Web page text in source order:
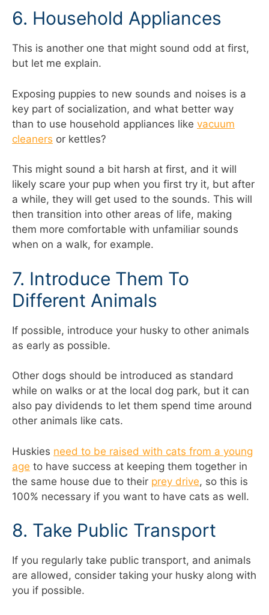
6. Household Appliances
This is another one that might sound odd at first,
but let me explain.
Exposing puppies to new sounds and noises is a
key part of socialization, and what better way
than to use household appliances like vacuum
cleaners or kettles?
This might sound a bit harsh at first, and it will
likely scare your pup when you first try it, but after
a while, they will get used to the sounds. This will
then transition into other areas of life, making
them more comfortable with unfamiliar sounds
when on a walk, for example.
7. Introduce Them To
Different Animals
If possible, introduce your husky to other animals
as early as possible.
Other dogs should be introduced as standard
while on walks or at the local dog park, but it can
also pay dividends to let them spend time around
other animals like cats.
Huskies need to be raised with cats from a young
age to have success at keeping them together in
the same house due to their prey drive, so this is
100% necessary if you want to have cats as well.
8. Take Public Transport
If you regularly take public transport, and animals
are allowed, consider taking your husky along with
you if possible.